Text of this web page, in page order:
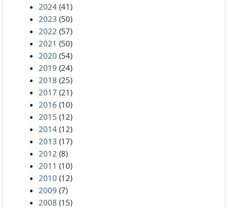
2024 (41)
2023 (50)
2022 (57)
2021 (50)
2020 (54)
2019 (24)
2018 (25)
2017 (21)
2016 (10)
2015 (12)
2014 (12)
2013 (17)
2012 (8)
2011 (10)
2010 (12)
2009 (7)
2008 (15)